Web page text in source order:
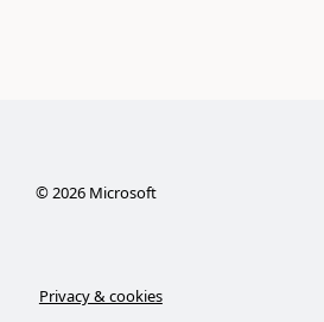
©2026Microsoft
Privacy & cookies